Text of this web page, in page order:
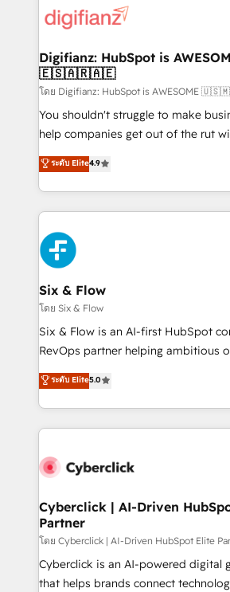
more people - Get the most out of your HubSpot
investment
supercharge revenue operations Key services: • CRM
Transformation / Web Development
Sales Consulting • Marketing Automation
makes us different? 🚀 Top 0.5% of global HubSpot
agencies ⚙️ The strongest technical ability and
integration capabilities 💼 Consultative, long-term
business, processes and systems 🏢 We specialise in
working with mid-market and
Platform Enablement, Custom
Onboarding Accredited 🔐 ISO27001 & ISO9001
Certified
Digifianz: HubSpot is
🇪🇸🇦🇷🇦🇪
โดย Digifianz: HubSpot is
You shouldn't struggle to make
help companies get out of the rut
process-oriented teams
Marketing, Sales, Service, CMS and
so selling and actually engaging
feels easy and pain-free. We are a top ranked
HubSpot Elite Partner, winner of
and Customer First Awards, 4.9/5
Reviews and 4.9/5 rating in Clutch Reviews.
helps the following industries: logistics &
improvement & construction,
commercialization, real estate,
SaaS, Software Dev & IT and
the United States, EU, UAE, Mexico
America. From casual user to super fan: make
ระดับ Elite4.9
Six & Flow
โดย Six & Flow
Six & Flow is an AI-first HubSpot
RevOps partner helping ambitious
grow with clarity, confidence, and
Operating across the UK,
Canada, we’ve delivered thousands
HubSpot projects for mid-market
combine HubSpot, data, and AI to
and technology for predictable,
growth. Our expertise spans
architecture, AI enablement, and
delivered through our proprietary
for responsible AI adoption. As a HubSpot Elite
ระดับ Elite5.0
Cyberclick | AI-Driven
Partner
โดย Cyberclick | AI-Driven HubSpot Elite
Cyberclick is an AI-powered digital
that helps brands connect